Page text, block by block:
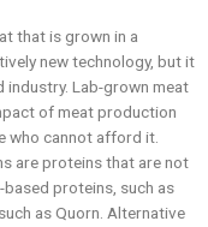
that is grown in a
new technology, but it
Lab-grown meat
of meat production
who cannot afford it.
are proteins that are not
proteins, such as
as Quorn. Alternative